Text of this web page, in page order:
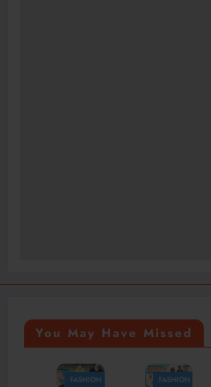
You May Have Missed
FASHION FASHION